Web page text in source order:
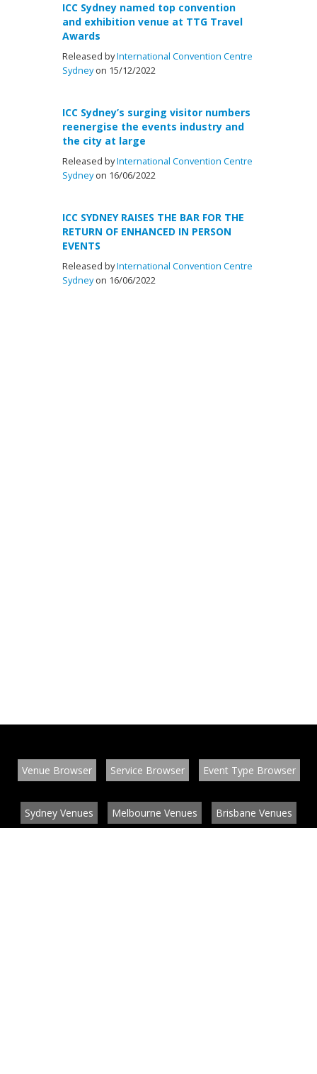
ICC Sydney named top convention
and exhibition venue at TTG Travel
Awards
Released byInternational Convention Centre
Sydneyon 15/12/2022
ICC Sydney’s surging visitor numbers
reenergise the events industry and
the city at large
Released byInternational Convention Centre
Sydneyon 16/06/2022
ICC SYDNEY RAISES THE BAR FOR THE
RETURN OF ENHANCED IN PERSON
EVENTS
Released byInternational Convention Centre
Sydneyon 16/06/2022
Venue Browser Service Browser Event Type Browser
Sydney Venues Melbourne Venues Brisbane Venues